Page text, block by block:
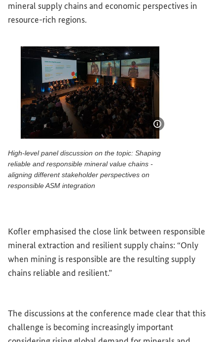
mineral supply chains and economic perspectives in
resource-rich regions.
Show image
High-level panel discussion on the topic: Shaping
reliable and responsible mineral value chains -
aligning different stakeholder perspectives on
responsible ASM integration
Kofler emphasised the close link between responsible
mineral extraction and resilient supply chains: “Only
when mining is responsible are the resulting supply
chains reliable and resilient.”
The discussions at the conference made clear that this
challenge is becoming increasingly important